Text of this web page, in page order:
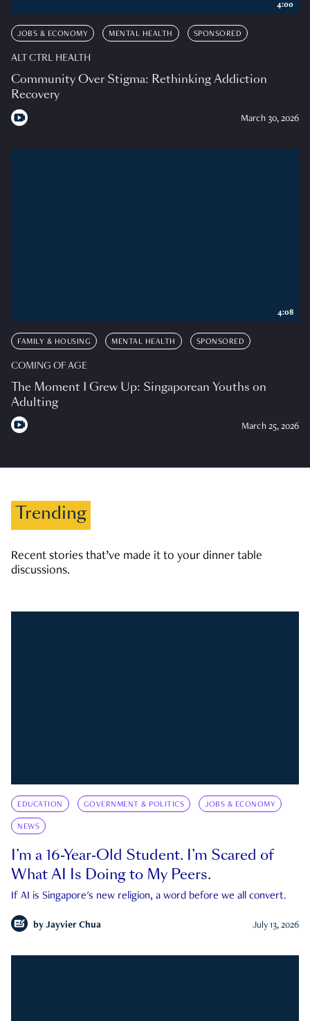
JOBS & ECONOMY MENTAL HEALTH SPONSORED
ALT CTRL HEALTH
Community Over Stigma: Rethinking Addiction
Recovery
March 30, 2026
4:00
FAMILY & HOUSING MENTAL HEALTH SPONSORED
COMING OF AGE
The Moment I Grew Up: Singaporean Youths on
Adulting
March 25, 2026
4:08
Trending
Recent stories that’ve made it to your dinner table
discussions.
EDUCATION GOVERNMENT & POLITICS JOBS & ECONOMY
NEWS
I’m a 16-Year-Old Student. I’m Scared of
What AI Is Doing to My Peers.
If AI is Singapore's new religion, a word before we all convert.
by Jayvier Chua July 13, 2026